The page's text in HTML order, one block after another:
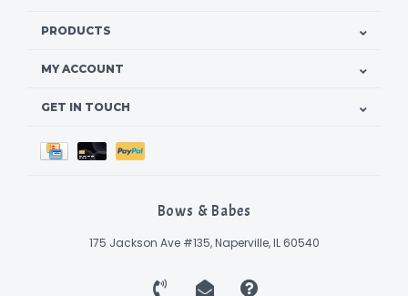
PRODUCTS
MY ACCOUNT
GET IN TOUCH
Bows & Babes
175 Jackson Ave #135, Naperville, IL 60540